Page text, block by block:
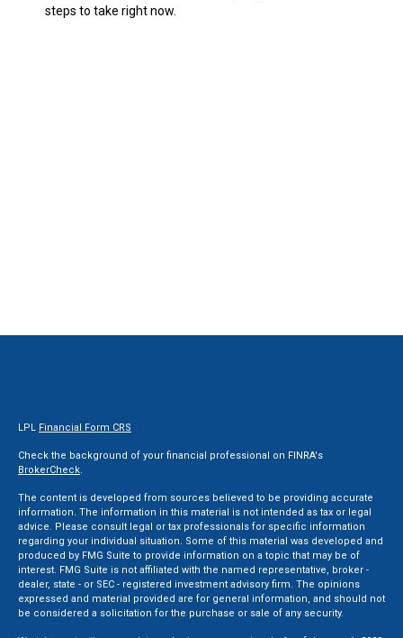
steps to take right now.
LPL Financial Form CRS
Check the background of your financial professional on FINRA's
BrokerCheck.
The content is developed from sources believed to be providing accurate
information. The information in this material is not intended as tax or legal
advice. Please consult legal or tax professionals for specific information
regarding your individual situation. Some of this material was developed and
produced by FMG Suite to provide information on a topic that may be of
interest. FMG Suite is not affiliated with the named representative, broker -
dealer, state - or SEC - registered investment advisory firm. The opinions
expressed and material provided are for general information, and should not
be considered a solicitation for the purchase or sale of any security.